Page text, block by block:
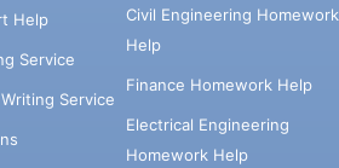
Help
Service
Service
Civil Engineering Homework
Help
Finance Homework Help
Electrical Engineering
Homework Help